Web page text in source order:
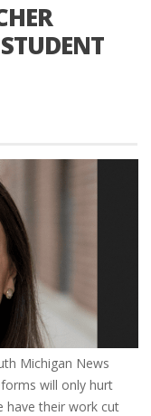
Michigan News
will only hurt
have their work cut